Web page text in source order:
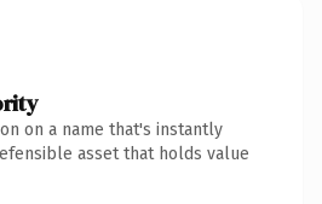
on a name that's instantly
asset that holds value